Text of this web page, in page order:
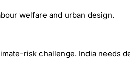
welfare and urban design.
risk challenge. India needs